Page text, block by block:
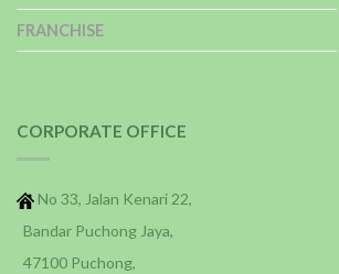
FRANCHISE
CORPORATE OFFICE
No 33, Jalan Kenari 22,
Bandar Puchong Jaya,
47100 Puchong,